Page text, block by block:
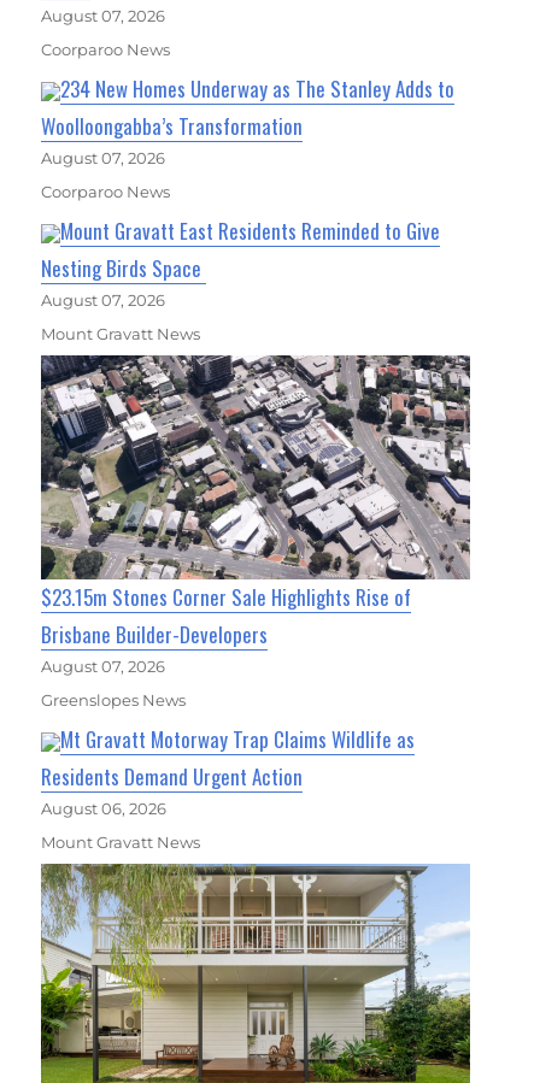
August 07, 2026
Coorparoo News
234 New Homes Underway as The Stanley Adds to
Woolloongabba’s Transformation
August 07, 2026
Coorparoo News
Mount Gravatt East Residents Reminded to Give
Nesting Birds Space
August 07, 2026
Mount Gravatt News
$23.15m Stones Corner Sale Highlights Rise of
Brisbane Builder-Developers
August 07, 2026
Greenslopes News
Mt Gravatt Motorway Trap Claims Wildlife as
Residents Demand Urgent Action
August 06, 2026
Mount Gravatt News